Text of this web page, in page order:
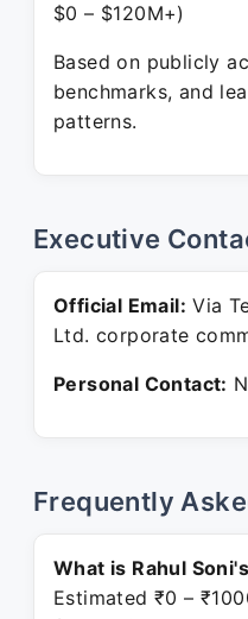
$0 – $120M+)
Based on publicly
benchmarks, and
patterns.
Executive
Official Email: Via
Ltd. corporate
Personal Contact:
Frequently
What is Rahul
Estimated ₹0 –